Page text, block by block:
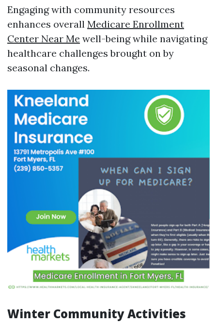
Engaging with community resources
enhances overall Medicare Enrollment
Center Near Me well-being while navigating
healthcare challenges brought on by
seasonal changes.
Winter Community Activities